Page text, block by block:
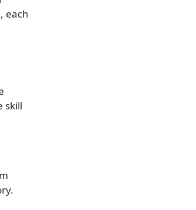
each
skill